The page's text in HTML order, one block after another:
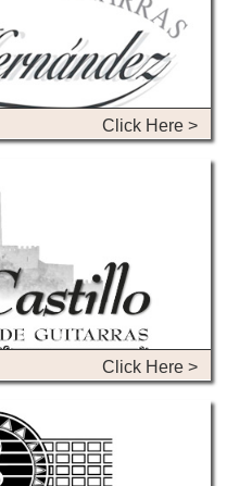
Click Here >
Click Here >